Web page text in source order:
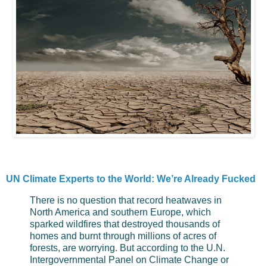
UN Climate Experts to the World: We’re Already Fucked
There is no question that record heatwaves in
North America and southern Europe, which
sparked wildfires that destroyed thousands of
homes and burnt through millions of acres of
forests, are worrying. But according to the U.N.
Intergovernmental Panel on Climate Change or